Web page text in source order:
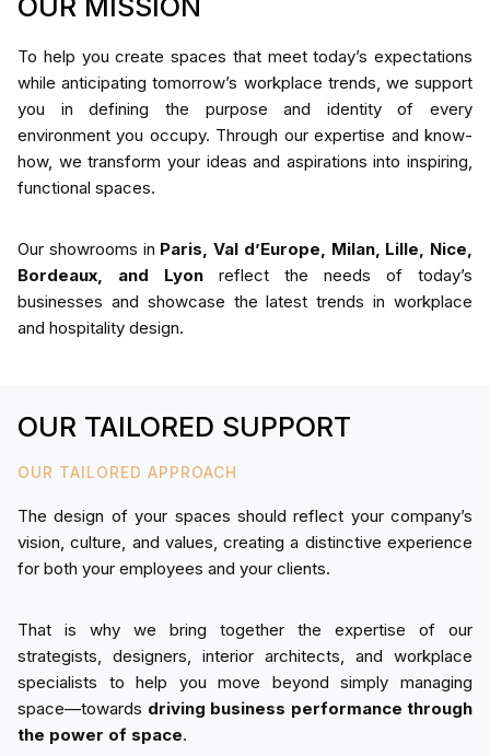
OUR MISSION
To help you create spaces that meet today’s expectations
while anticipating tomorrow’s workplace trends, we support
you in defining the purpose and identity of every
environment you occupy. Through our expertise and know-
how, we transform your ideas and aspirations into inspiring,
functional spaces.
Our showrooms in Paris, Val d’Europe, Milan, Lille, Nice,
Bordeaux, and Lyon reflect the needs of today’s
businesses and showcase the latest trends in workplace
and hospitality design.
OUR TAILORED SUPPORT
OUR TAILORED APPROACH
The design of your spaces should reflect your company’s
vision, culture, and values, creating a distinctive experience
for both your employees and your clients.
That is why we bring together the expertise of our
strategists, designers, interior architects, and workplace
specialists to help you move beyond simply managing
space—towards driving business performance through
the power of space.